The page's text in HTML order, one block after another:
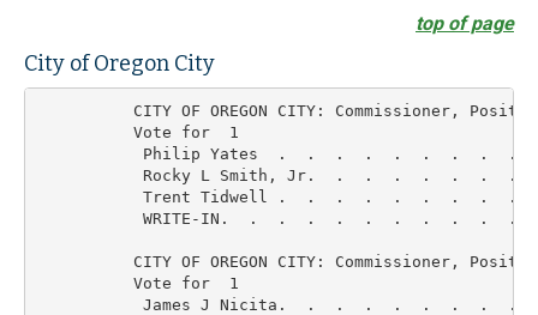
top of page
City of Oregon City
CITY OF OREGON CITY: Commissioner,
          Vote for  1
Philip Yates  .  .  .  .  .  .  .  .  .
Rocky L Smith, Jr.  .  .  .  .  .  .  .
Trent Tidwell .  .  .  .  .  .  .  .  .
WRITE-IN.  .  .  .  .  .  .  .  .  .  .
CITY OF OREGON CITY: Commissioner,
          Vote for  1
James J Nicita.  .  .  .  .  .  .  .  .